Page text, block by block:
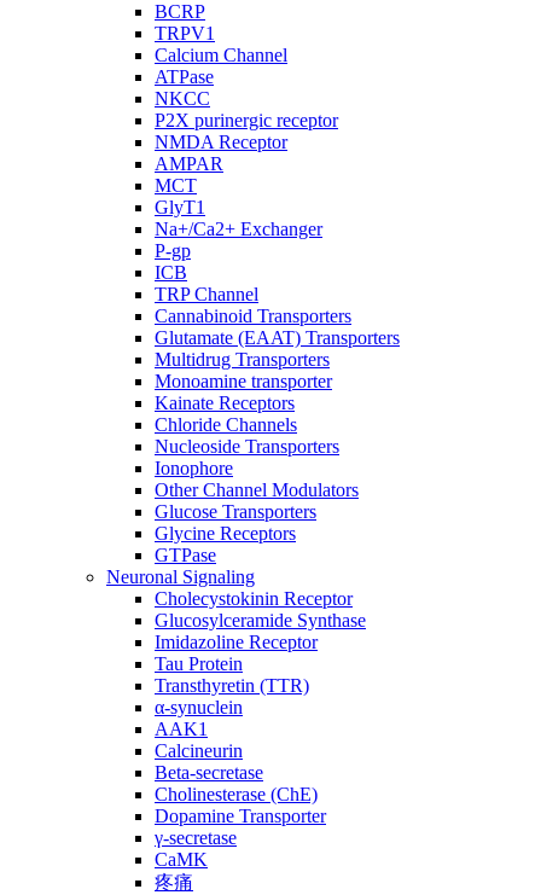
BCRP
TRPV1
Calcium Channel
ATPase
NKCC
P2X purinergic receptor
NMDA Receptor
AMPAR
MCT
GlyT1
Na+/Ca2+ Exchanger
P-gp
ICB
TRP Channel
Cannabinoid Transporters
Glutamate (EAAT) Transporters
Multidrug Transporters
Monoamine transporter
Kainate Receptors
Chloride Channels
Nucleoside Transporters
Ionophore
Other Channel Modulators
Glucose Transporters
Glycine Receptors
GTPase
Neuronal Signaling
Cholecystokinin Receptor
Glucosylceramide Synthase
Imidazoline Receptor
Tau Protein
Transthyretin (TTR)
α-synuclein
AAK1
Calcineurin
Beta-secretase
Cholinesterase (ChE)
Dopamine Transporter
γ-secretase
CaMK
疼痛